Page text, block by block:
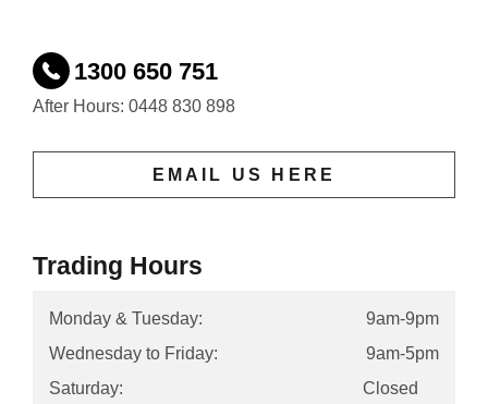
1300 650 751
After Hours: 0448 830 898
EMAIL US HERE
Trading Hours
Monday & Tuesday:
9am-9pm
Wednesday to Friday:
9am-5pm
Saturday:
Closed